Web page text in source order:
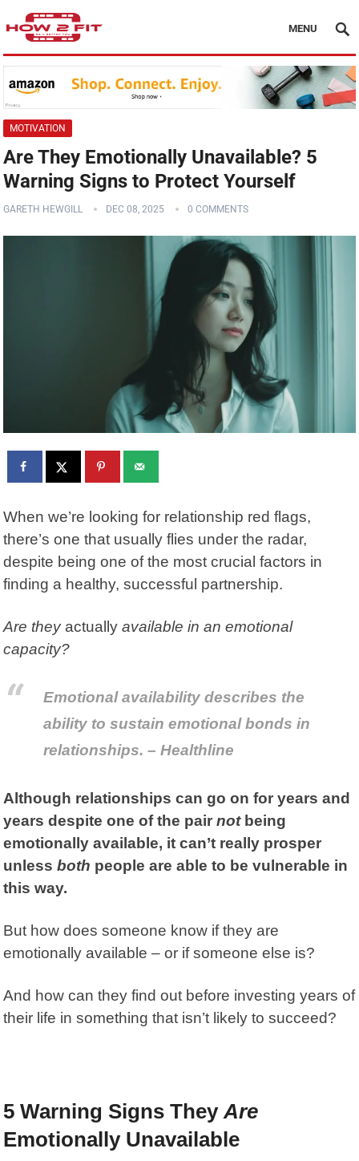
MENU
MOTIVATION
Are They Emotionally Unavailable? 5
Warning Signs to Protect Yourself
GARETH HEWGILL DEC 08, 2025 0 COMMENTS
When we’re looking for relationship red flags,
there’s one that usually flies under the radar,
despite being one of the most crucial factors in
finding a healthy, successful partnership.
Are theyactually available in an emotional
capacity?
Emotional availability describes the
ability to sustain emotional bonds in
relationships. – Healthline
Although relationships can go on for years and
years despite one of the pairnotbeing
emotionally available, it can’t really prosper
unlessboth people are able to be vulnerable in
this way.
But how does someone know if they are
emotionally available – or if someone else is?
And how can they find out before investing years of
their life in something that isn’t likely to succeed?
5 Warning Signs TheyAre
Emotionally Unavailable